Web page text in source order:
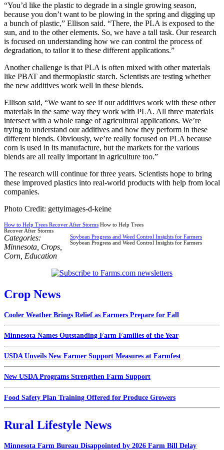
“You’d like the plastic to degrade in a single growing season,
because you don’t want to be plowing in the spring and digging up
a bunch of plastic,” Ellison said. “There, the PLA is exposed to the
sun, and to the other elements. So, we have a tall task. Our research
is focused on understanding how we can control the process of
degradation, to tailor it to these different applications.”
Another challenge is that PLA is often mixed with other materials
like PBAT and thermoplastic starch. Scientists are testing whether
the new additives work well in these blends.
Ellison said, “We want to see if our additives work with these other
materials in the same way they work with PLA. All three materials
intersect with a whole range of agricultural applications. We’re
trying to understand our additives and how they perform in these
different blends. Obviously, we’re really focused on PLA because
corn is used in its manufacture, but the markets for the various
blends are all really important in agriculture too.”
The research will continue for three years. Scientists hope to bring
these improved plastics into real-world products with help from local
companies.
Photo Credit: gettyimages-d-keine
How to Help Trees Recover After Storms How to Help Trees
Recover After Storms
Soybean Progress and Weed Control Insights for Farmers
Soybean Progress and Weed Control Insights for Farmers
Categories:
Minnesota Crops
Corn Education
Crop News
Cooler Weather Brings Relief as Farmers Prepare for Fall
Minnesota Names Outstanding Farm Families of the Year
USDA Unveils New Farmer Support Measures at Farmfest
New USDA Programs Strengthen Farm Support
Food Safety Plan Training Offered for Produce Growers
Rural Lifestyle News
Minnesota Farm Bureau Disappointed by 2026 Farm Bill Delay